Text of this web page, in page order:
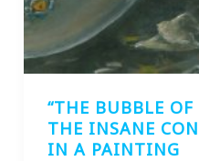
“THE BUBBLE OF
THE INSANE
IN A PAINTING